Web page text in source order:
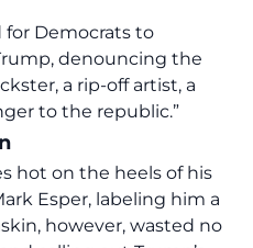
Democrats to
denouncing the
a rip-off artist, a
to the republic.”
hot on the heels of his
Esper, labeling him a
however, wasted no